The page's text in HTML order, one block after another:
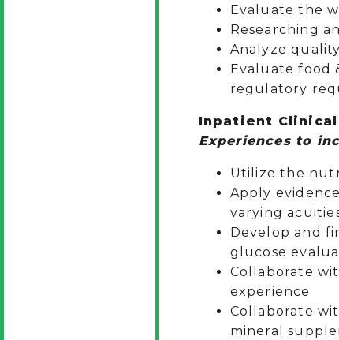
Evaluate the
Researching
Analyze
Evaluate food
regulatory
Inpatient Clinical
Experiences to
Utilize the
Apply
varying
Develop and
glucose
Collaborate
experience
Collaborate
mineral